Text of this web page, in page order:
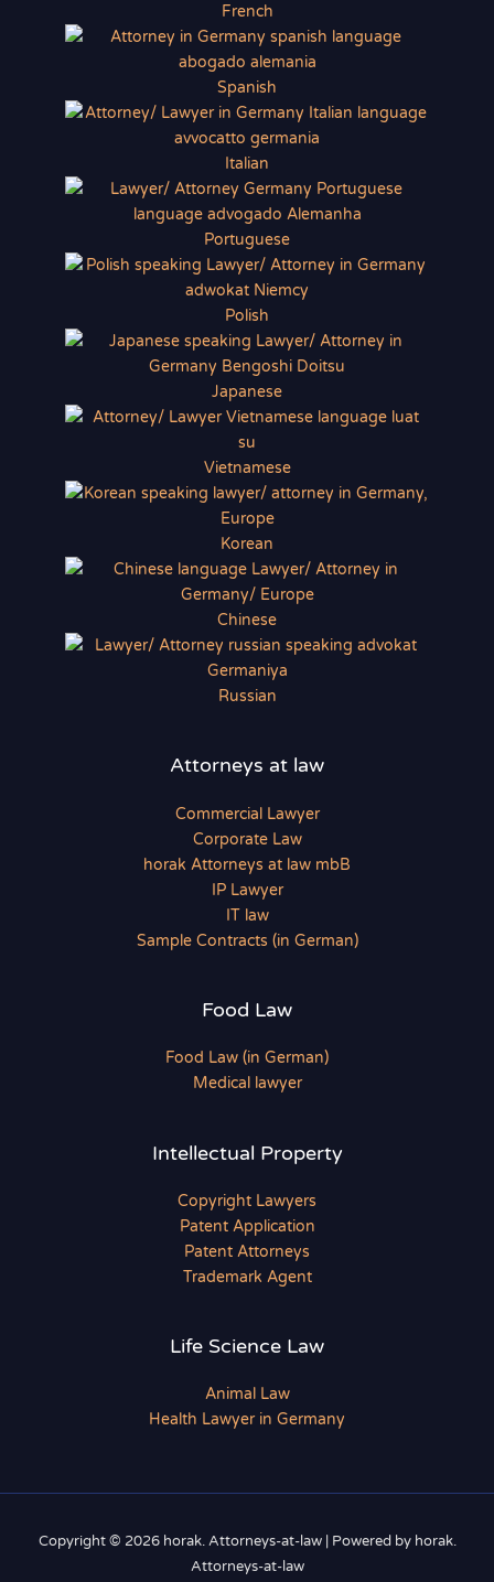
French
Spanish
Italian
Portuguese
Polish
Japanese
Vietnamese
Korean
Chinese
Russian
Attorneys at law
Commercial Lawyer
Corporate Law
horak Attorneys at law mbB
IP Lawyer
IT law
Sample Contracts (in German)
Food Law
Food Law (in German)
Medical lawyer
Intellectual Property
Copyright Lawyers
Patent Application
Patent Attorneys
Trademark Agent
Life Science Law
Animal Law
Health Lawyer in Germany
Copyright © 2026 horak. Attorneys-at-law | Powered by horak.
Attorneys-at-law